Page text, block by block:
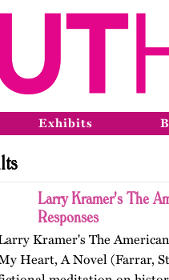
Exhibits
Larry Kramer's The
Responses
Kramer's The
Heart, A Novel (Farrar,